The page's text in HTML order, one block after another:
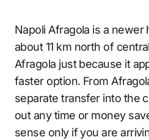
Napoli Afragola is a
about 11 km north of
Afragola just because it
faster option. From
separate transfer into the
out any time or money
sense only if you are